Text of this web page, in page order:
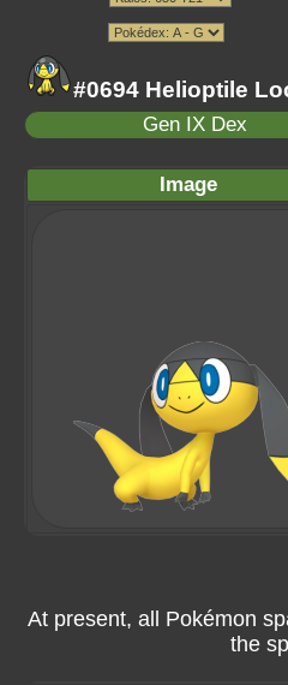
#0694 Helioptile
Gen IX Dex
Image
At present, all Pokémon
the